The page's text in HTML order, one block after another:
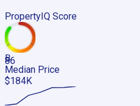
PropertyIQ Score
86
B
Median Price
$184K